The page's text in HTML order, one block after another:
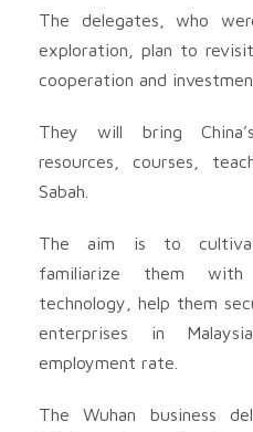
The delegates, who
exploration, plan to
cooperation and
They will bring
resources, courses,
Sabah.
The aim is to
familiarize them
technology, help them
enterprises in
employment rate.
The Wuhan business